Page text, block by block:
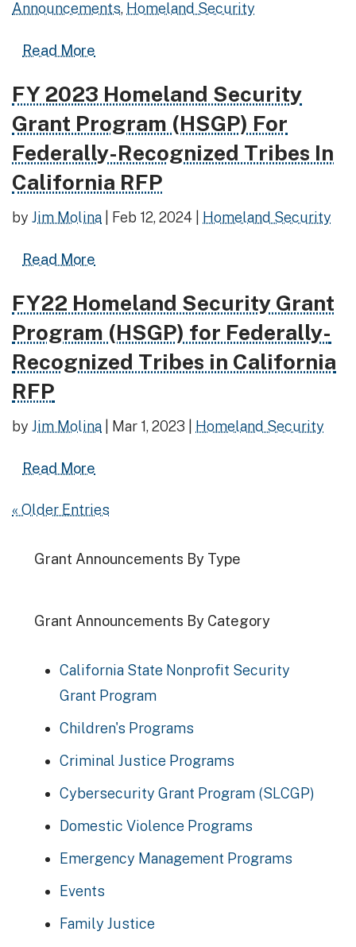
Announcements, Homeland Security
Read More
Read more about FY 2023 Homeland Security
FY 2023 Homeland Security
Grant Program (HSGP) For
Federally-Recognized Tribes In
California RFP
by Jim Molina Feb 12, 2024 Homeland Security
Read More
Read more about FY22 Homeland Security Grant
FY22 Homeland Security Grant
Program (HSGP) for Federally-
Recognized Tribes in California
RFP
by Jim Molina Mar 1, 2023 Homeland Security
Read More
« Older Entries
Grant Announcements By Type
Grant Announcements By Category
California State Nonprofit Security
Grant Program
Children's Programs
Criminal Justice Programs
Cybersecurity Grant Program (SLCGP)
Domestic Violence Programs
Emergency Management Programs
Events
Family Justice